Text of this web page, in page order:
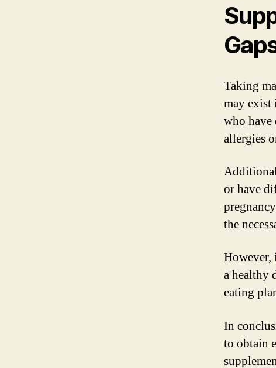
Taking
may exist
who have
allergies
or have
the
However,
a healthy
eating
In
to obtain